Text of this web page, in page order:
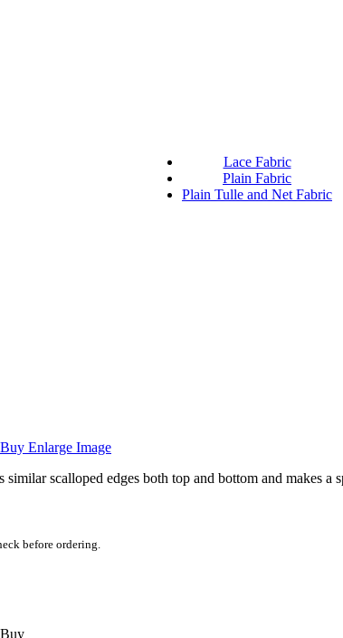
Lace Fabric
Plain Fabric
Plain Tulle and Net Fabric
Enlarge Image
scalloped edges both top and bottom and makes
before ordering.